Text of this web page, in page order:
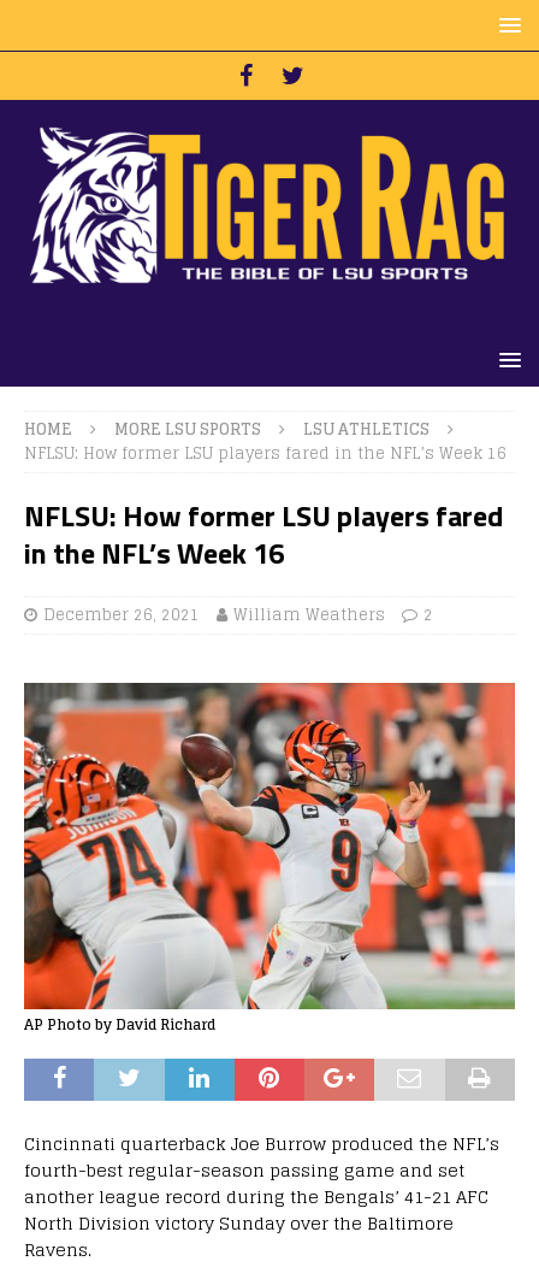
HOME MORE LSU SPORTS
LSU ATHLETICS
NFLSU: How former LSU players fared in the NFL’s Week 16
NFLSU: How former LSU players fared
in the NFL’s Week 16
December 26, 2021 William Weathers 2
AP Photo by David Richard
Cincinnati quarterback Joe Burrow produced the NFL’s
fourth-best regular-season passing game and set
another league record during the Bengals’ 41-21 AFC
North Division victory Sunday over the Baltimore
Ravens.